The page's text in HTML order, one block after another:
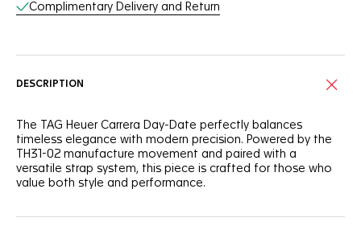
Complimentary Delivery and Return
DESCRIPTION
The TAG Heuer Carrera Day-Date perfectly balances
timeless elegance with modern precision. Powered by the
TH31-02 manufacture movement and paired with a
versatile strap system, this piece is crafted for those who
value both style and performance.